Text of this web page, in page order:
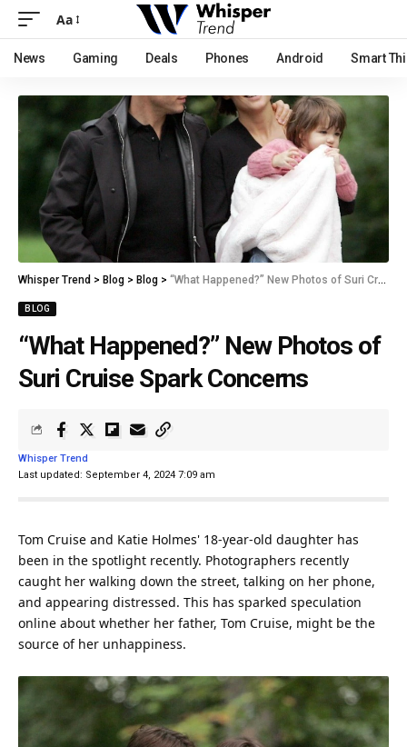
Aa
News Gaming Deals Phones Android Smart
Whisper Trend > Blog > Blog > “What Happened?” New Photos of Suri Cruise Spark Concerns
BLOG
“What Happened?” New Photos of
Suri Cruise Spark Concerns
Last updated: September 4, 2024 7:09 am
Whisper Trend
Tom Cruise and Katie Holmes' 18-year-old daughter has
been in the spotlight recently. Photographers recently
caught her walking down the street, talking on her phone,
and appearing distressed. This has sparked speculation
online about whether her father, Tom Cruise, might be the
source of her unhappiness.